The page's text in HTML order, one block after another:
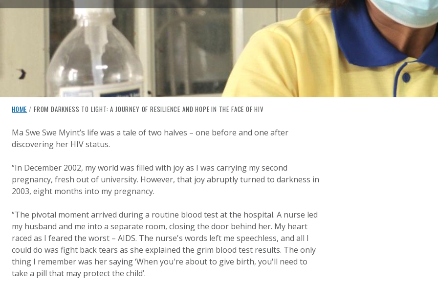
breadcrumb navigation:
HOME / CURRENT PAGE
FROM DARKNESS TO LIGHT: A JOURNEY OF RESILIENCE AND HOPE IN THE FACE OF HIV
FROM DARKNESS TO LIGHT: A JOURNEY OF RESILIENCE
Published on
1 August 2024
Updated:6 January 2025
Authored
byAnonymous
Ma Swe Swe Myint’s life was a tale of two halves – one before and one after
discovering her HIV status.
“In December 2002, my world was filled with joy as I was carrying my second
pregnancy, fresh out of university. However, that joy abruptly turned to darkness in
2003, eight months into my pregnancy.
“The pivotal moment arrived during a routine blood test at the hospital. A nurse led
my husband and me into a separate room, closing the door behind her. My heart
raced as I feared the worst – AIDS. The nurse's words left me speechless, and all I
could do was fight back tears as she explained the grim blood test results. The only
thing I remember was her saying ‘When you're about to give birth, you'll need to
take a pill that may protect the child’.